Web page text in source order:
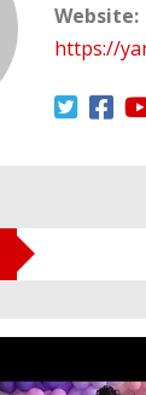
Website:
https://